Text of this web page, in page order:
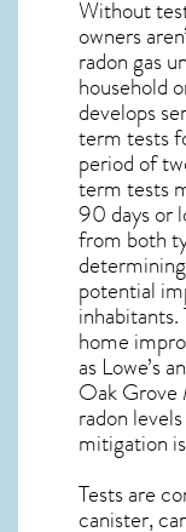
Without
owners
radon gas
household
develops
term tests
period of
term tests
90 days or
from both
potential
inhabitants.
home
as Lowe’s
Oak
radon
mitigation
Tests are
canister,